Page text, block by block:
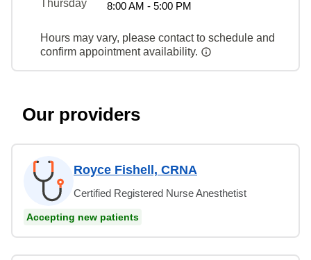
Thursday
8:00 AM - 5:00 PM
Hours may vary, please contact to schedule and
confirm appointment availability.
Our providers
Royce Fishell, CRNA
Certified Registered Nurse Anesthetist
Accepting new patients